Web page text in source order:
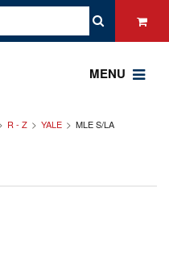
MENU
R - Z YALE MLE S/LA